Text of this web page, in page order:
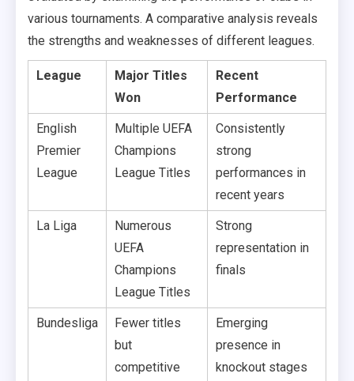
various tournaments. A comparative analysis reveals
the strengths and weaknesses of different leagues.
League
Major Titles
Won
Recent
Performance
English
Premier
League
Multiple UEFA
Champions
League Titles
Consistently
strong
performances in
recent years
La Liga
Numerous
UEFA
Champions
League Titles
Strong
representation in
finals
Bundesliga
Fewer titles
but
competitive
Emerging
presence in
knockout stages